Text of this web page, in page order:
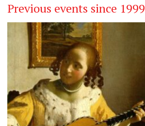
Previous events since 1999